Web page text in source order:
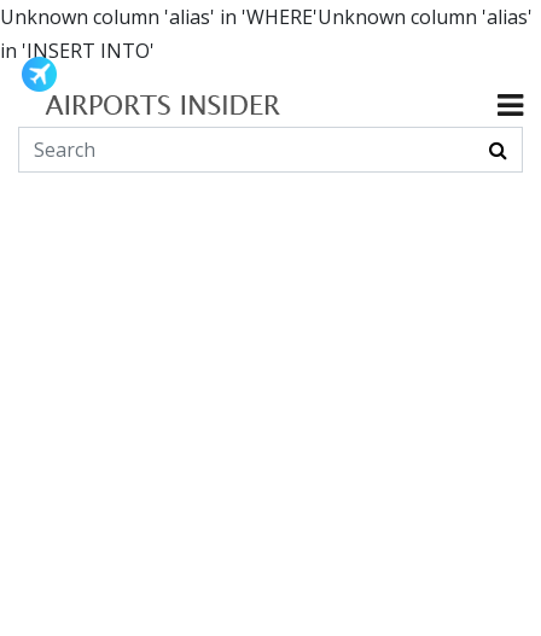
Unknown column 'alias' in 'WHERE'Unknown column 'alias'
in 'INSERT INTO'